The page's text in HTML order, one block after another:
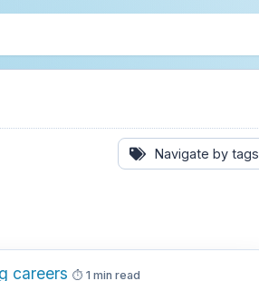
Navigate by tags
careers 1 min read